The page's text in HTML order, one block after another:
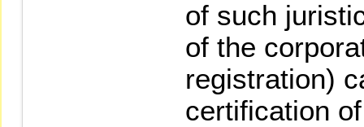
of such
of the
registration)
certification